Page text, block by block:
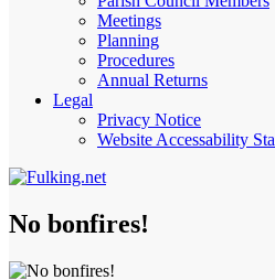
Meetings
Planning
Procedures
Annual Returns
Legal
Privacy Notice
Website Accessability
No bonfires!